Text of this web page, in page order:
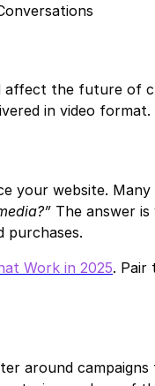
affect the future of
in video format.
your website. Many
The answer
purchases.
Work in 2025. Pair
around